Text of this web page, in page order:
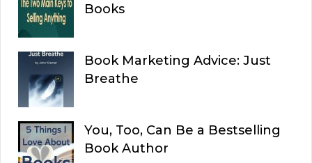
Books
Book Marketing Advice: Just
Breathe
You, Too, Can Be a Bestselling
Book Author